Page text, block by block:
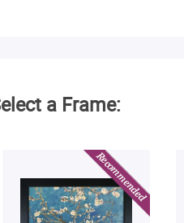
a Frame: